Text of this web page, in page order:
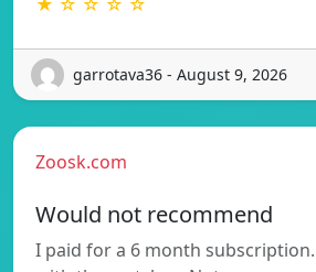
garrotava36 - August 9, 2026
Zoosk.com
Would not recommend
I paid for a 6 month